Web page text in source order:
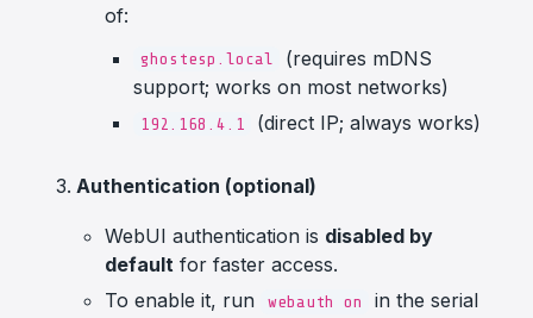
of:
ghostesp.local
(requires mDNS
support; works on most networks)
192.168.4.1 (direct IP; always works)
Authentication (optional)
WebUI authentication is disabled by
default for faster access.
To enable it, run
webauth on
in the serial